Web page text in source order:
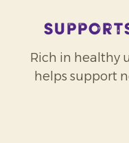
Rich in healthy
helps support